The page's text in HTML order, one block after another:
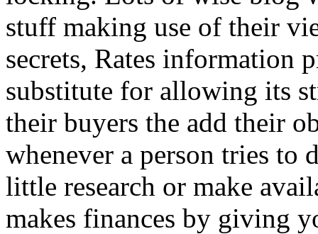
stuff making use of their
secrets, Rates information
substitute for allowing its
their buyers the add their
whenever a person tries to
little research or make
makes finances by giving